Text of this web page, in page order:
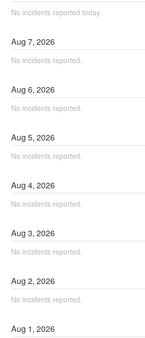
No incidents reported today.
Aug7,2026
No incidents reported.
Aug6,2026
No incidents reported.
Aug5,2026
No incidents reported.
Aug4,2026
No incidents reported.
Aug3,2026
No incidents reported.
Aug2,2026
No incidents reported.
Aug 1,2026